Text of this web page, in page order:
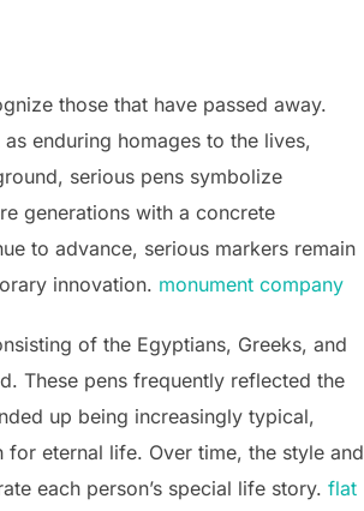
those that have passed away.
enduring homages to the lives,
serious pens symbolize
generations with a concrete
to advance, serious markers remain
innovation. monument company
of the Egyptians, Greeks, and
These pens frequently reflected the
up being increasingly typical,
eternal life. Over time, the style and
each person’s special life story. flat